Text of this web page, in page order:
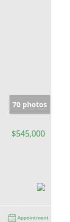
70 photos
$545,000
Appointment